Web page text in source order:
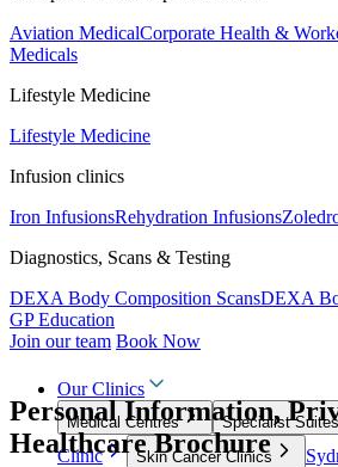
Aviation MedicalCorporate Health &
Medicals
Lifestyle Medicine
Lifestyle Medicine
Infusion clinics
Iron InfusionsRehydration Infusions
Diagnostics, Scans & Testing
DEXA Body Composition ScansDEXA
GP Education
Join our team Book Now
Our Clinics
Medical Centres Specialist Suites
Clinic
Skin Cancer Clinics
Personal Information,
Healthcare Brochure